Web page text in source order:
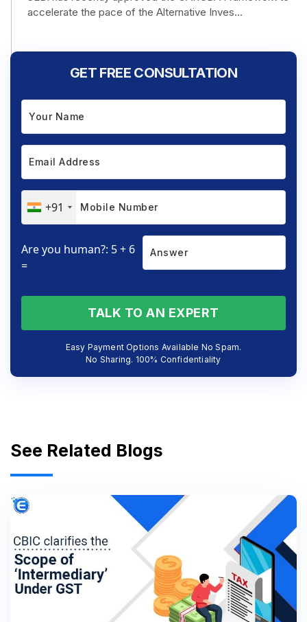
accelerate the pace of the Alternative Inves...
GET FREE CONSULTATION
+91
Are you human?: 5 + 6
=
TALK TO AN EXPERT
Easy Payment Options Available No Spam.
No Sharing. 100% Confidentiality
See Related Blogs